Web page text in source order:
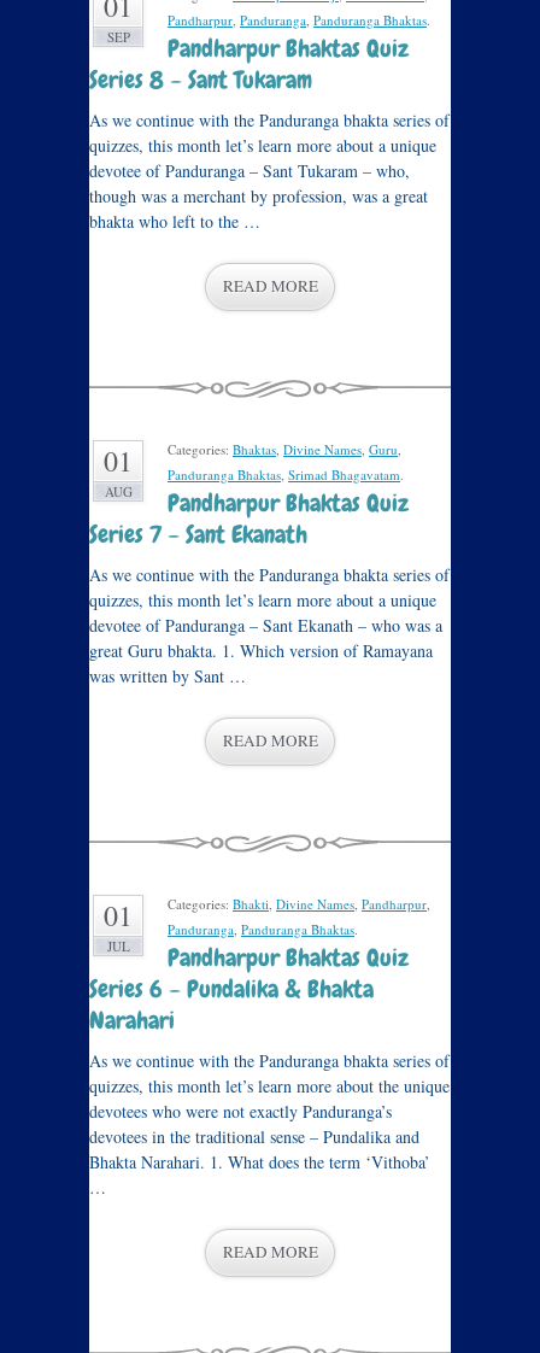
SEP
Pandharpur, Panduranga, Panduranga Bhaktas.
Pandharpur Bhaktas Quiz
Series 8 – Sant Tukaram
As we continue with the Panduranga bhakta series of
quizzes, this month let’s learn more about a unique
devotee of Panduranga – Sant Tukaram – who,
though was a merchant by profession, was a great
bhakta who left to the …
READ MORE
01
AUG
Categories: Bhaktas, Divine Names, Guru,
Panduranga Bhaktas, Srimad Bhagavatam.
Pandharpur Bhaktas Quiz
Series 7 – Sant Ekanath
As we continue with the Panduranga bhakta series of
quizzes, this month let’s learn more about a unique
devotee of Panduranga – Sant Ekanath – who was a
great Guru bhakta. 1. Which version of Ramayana
was written by Sant …
READ MORE
01
JUL
Categories: Bhakti, Divine Names, Pandharpur,
Panduranga, Panduranga Bhaktas.
Pandharpur Bhaktas Quiz
Series 6 – Pundalika & Bhakta
Narahari
As we continue with the Panduranga bhakta series of
quizzes, this month let’s learn more about the unique
devotees who were not exactly Panduranga’s
devotees in the traditional sense – Pundalika and
Bhakta Narahari. 1. What does the term ‘Vithoba’
…
READ MORE